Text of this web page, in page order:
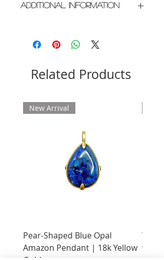
Additional Information
Please allow 2 weeks for delivery
Related Products
New Arrival
Pear-Shaped Blue Opal
Amazon Pendant | 18k Yellow with